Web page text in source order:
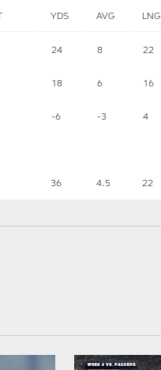
YDS AVG LNG
24 8 22
18 6 16
-6 -3 4
36 4.5 22